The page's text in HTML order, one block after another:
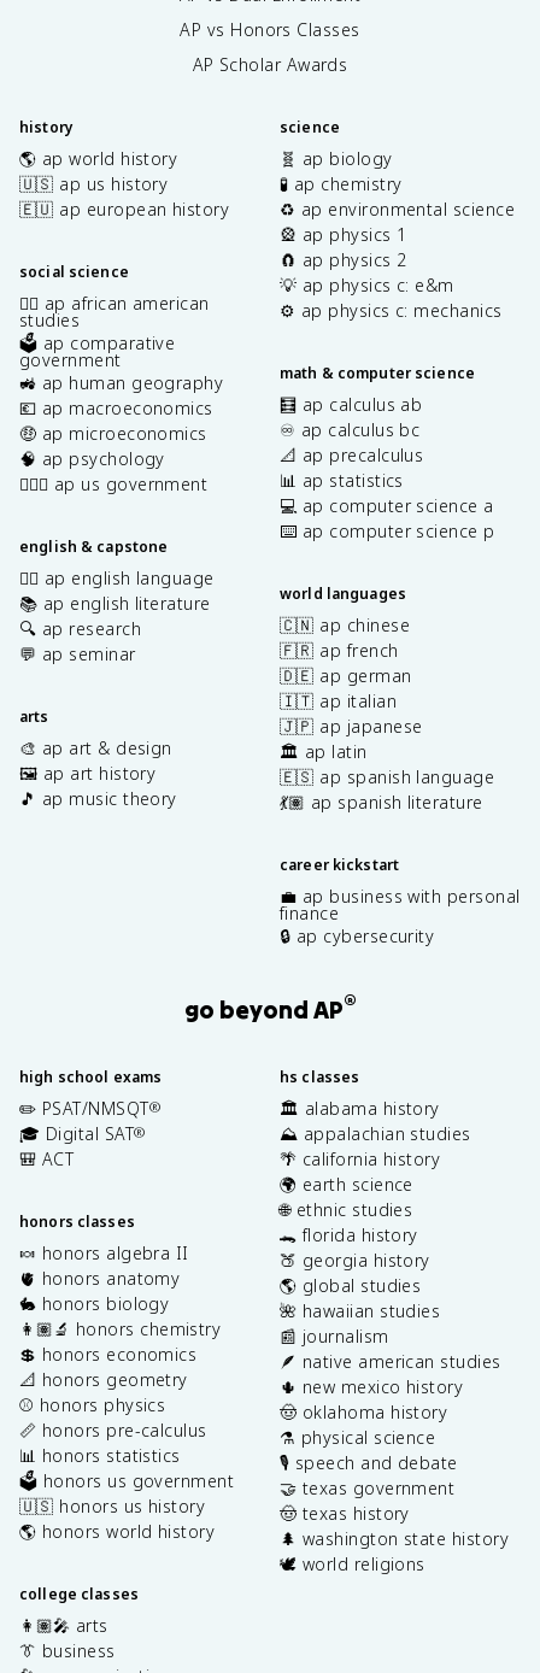
AP vs Honors Classes
AP Scholar Awards
history
🌎 ap world history
🇺🇸 ap us history
🇪🇺 ap european history
social science
✊🏿 ap african american
studies
🗳️ ap comparative
government
🚜 ap human geography
💶 ap macroeconomics
🤑 ap microeconomics
🧠 ap psychology
👩🏾‍⚖️ ap us government
english & capstone
✍🏽 ap english language
📚 ap english literature
🔍 ap research
💬 ap seminar
arts
🎨 ap art & design
🖼️ ap art history
🎵 ap music theory
science
🧬 ap biology
🧪 ap chemistry
♻️ ap environmental science
🎡 ap physics 1
🧲 ap physics 2
💡 ap physics c: e&m
⚙️ ap physics c: mechanics
math & computer science
🧮 ap calculus ab
♾️ ap calculus bc
📐 ap precalculus
📊 ap statistics
💻 ap computer science a
⌨️ ap computer science p
world languages
🇨🇳 ap chinese
🇫🇷 ap french
🇩🇪 ap german
🇮🇹 ap italian
🇯🇵 ap japanese
🏛️ ap latin
🇪🇸 ap spanish language
💃🏽 ap spanish literature
career kickstart
💼 ap business with personal
finance
🔒 ap cybersecurity
go beyond AP®
high school exams
✏️ PSAT/NMSQT®
🎓 Digital SAT®
🎒 ACT
honors classes
🍬 honors algebra II
🫀 honors anatomy
🐇 honors biology
👩🏽‍🔬 honors chemistry
💲 honors economics
📐 honors geometry
⚾️ honors physics
📏 honors pre-calculus
📊 honors statistics
🗳️ honors us government
🇺🇸 honors us history
🌎 honors world history
college classes
👩🏽‍🎤 arts
👔 business
hs classes
🏛️ alabama history
⛰️ appalachian studies
🌴 california history
🌍 earth science
🌐 ethnic studies
🐊 florida history
🍑 georgia history
🌎 global studies
🌺 hawaiian studies
📰 journalism
🪶 native american studies
🌵 new mexico history
🤠 oklahoma history
⚗️ physical science
🎙️ speech and debate
🤝 texas government
🤠 texas history
🌲 washington state history
🕊️ world religions